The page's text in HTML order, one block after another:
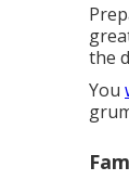
the
You